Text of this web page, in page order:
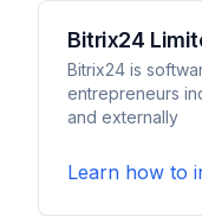
Bitrix24
Bitrix24 is
entrepreneurs
and externally
Learn how to